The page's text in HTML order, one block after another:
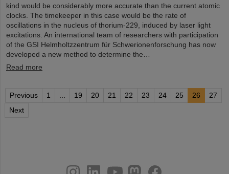
kind would be considerably more accurate than the current atomic
clocks. The timekeeper in this case would be the rate of
oscillations in the nucleus of thorium-229, induced by laser light
excitations. An international team of researchers with participation
of the GSI Helmholtzzentrum für Schwerionenforschung has now
developed a new method to determine the…
Read more
Previous 1 19 20 21 22 23 24 25 26
27
Next
youtube
helmholtz.social
facebook